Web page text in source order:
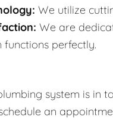
We utilize
We are
functions perfectly.
system is in
an